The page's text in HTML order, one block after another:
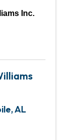
Inc.
,AL